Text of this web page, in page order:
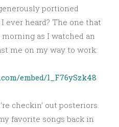
portioned
ever heard? The one that
as I watched an
me on my way to work:
embed/l_F76ySzk48
checkin’ out posteriors.
favorite songs back in